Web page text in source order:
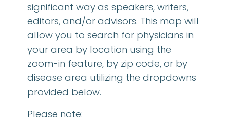
significant way as speakers, writers,
editors, and/or advisors. This map will
allow you to search for physicians in
your area by location using the
zoom-in feature, by zip code, or by
disease area utilizing the dropdowns
provided below.
Please note: